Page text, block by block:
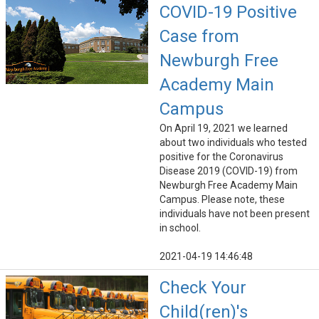
COVID-19 Positive
Case from
Newburgh Free
Academy Main
Campus
On April 19, 2021 we learned
about two individuals who tested
positive for the Coronavirus
Disease 2019 (COVID-19) from
Newburgh Free Academy Main
Campus. Please note, these
individuals have not been present
in school.
2021-04-19 14:46:48
Check Your
Child(ren)'s